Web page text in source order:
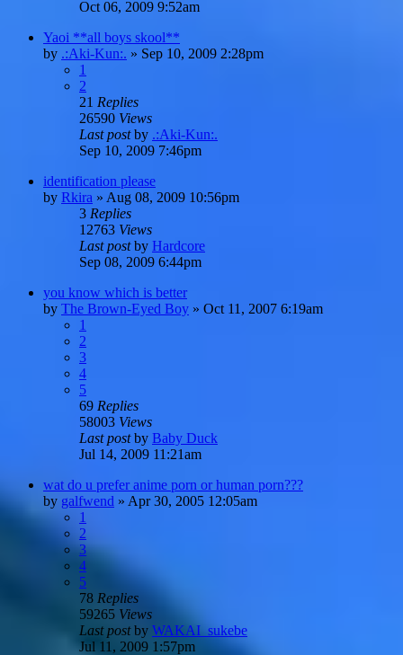
Oct 06, 2009 9:52am
Yaoi **all boys skool**
by .:Aki-Kun:. » Sep 10, 2009 2:28pm
1
2
21 Replies
26590 Views
Last postby .:Aki-Kun:.
Sep 10, 2009 7:46pm
identification please
by Rkira » Aug 08, 2009 10:56pm
3 Replies
12763 Views
Last postby Hardcore
Sep 08, 2009 6:44pm
you know which is better
by The Brown-Eyed Boy » Oct 11, 2007 6:19am
1
2
3
4
5
69 Replies
58003 Views
Last postby Baby Duck
Jul 14, 2009 11:21am
wat do u prefer anime porn or human porn???
by galfwend » Apr 30, 2005 12:05am
1
2
3
4
5
78 Replies
59265 Views
Last postby WAKAI_sukebe
Jul 11, 2009 1:57pm